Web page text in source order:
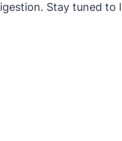
Stay tuned